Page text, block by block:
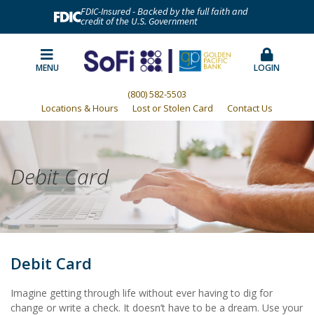
FDIC-Insured - Backed by the full faith and
credit of the U.S. Government
MENU LOGIN
(800) 582-5503
Locations & Hours
Lost or Stolen Card Contact Us
Debit Card
Debit Card
Imagine getting through life without ever having to dig for
change or write a check. It doesn’t have to be a dream. Use your